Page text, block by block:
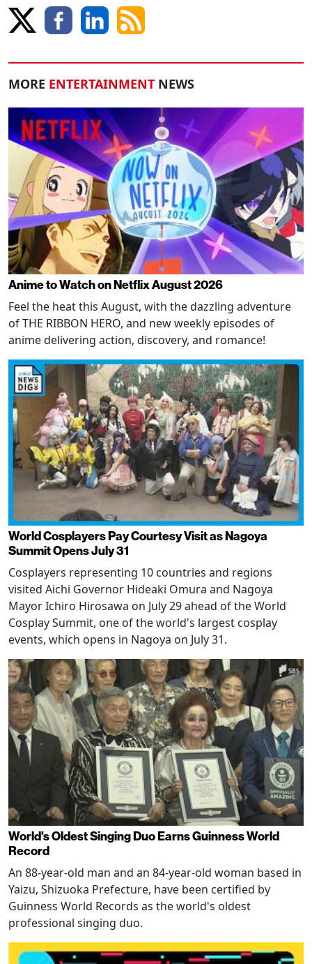
MORE ENTERTAINMENT NEWS
Anime to Watch on Netflix August 2026
Feel the heat this August, with the dazzling adventure
of THE RIBBON HERO, and new weekly episodes of
anime delivering action, discovery, and romance!
World Cosplayers Pay Courtesy Visit as Nagoya
Summit Opens July 31
Cosplayers representing 10 countries and regions
visited Aichi Governor Hideaki Omura and Nagoya
Mayor Ichiro Hirosawa on July 29 ahead of the World
Cosplay Summit, one of the world's largest cosplay
events, which opens in Nagoya on July 31.
World's Oldest Singing Duo Earns Guinness World
Record
An 88-year-old man and an 84-year-old woman based in
Yaizu, Shizuoka Prefecture, have been certified by
Guinness World Records as the world's oldest
professional singing duo.